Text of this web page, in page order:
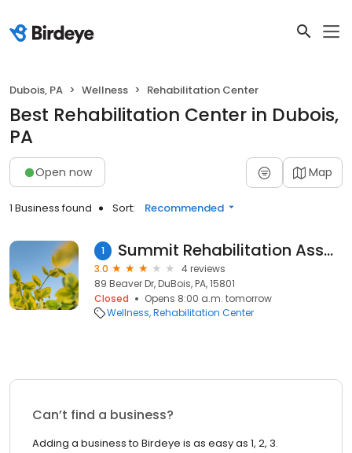
Dubois, PA Wellness Rehabilitation Center
Best Rehabilitation Center in Dubois,
PA
Open now Map
1 Business found Sort: Recommended
1 Summit Rehabilitation Associates-UPMC
3.0
4 reviews
89 Beaver Dr, DuBois, PA, 15801
Closed
Opens 8:00 a.m. tomorrow
Wellness Rehabilitation Center
Can’t find a business?
Adding a business to Birdeye is as easy as 1, 2, 3.